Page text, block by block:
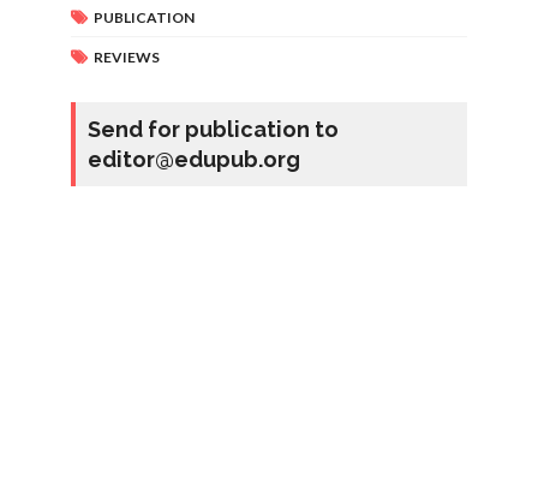
PUBLICATION
REVIEWS
Send for publication to
editor@edupub.org